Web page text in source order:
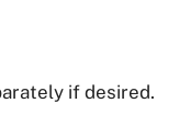
if desired.